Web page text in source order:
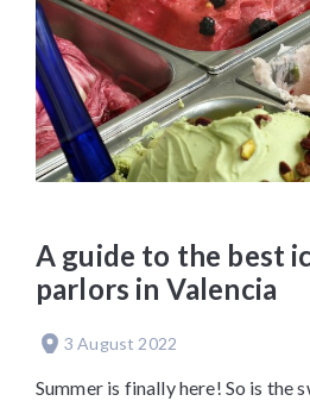
A guide to the best
parlors in Valencia
3 August 2022
Summer is finally here! So is the